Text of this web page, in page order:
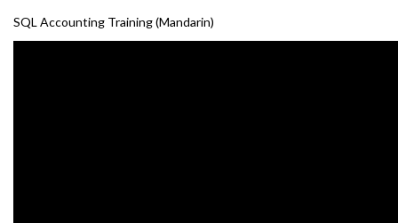
SQL Accounting Training (Mandarin)